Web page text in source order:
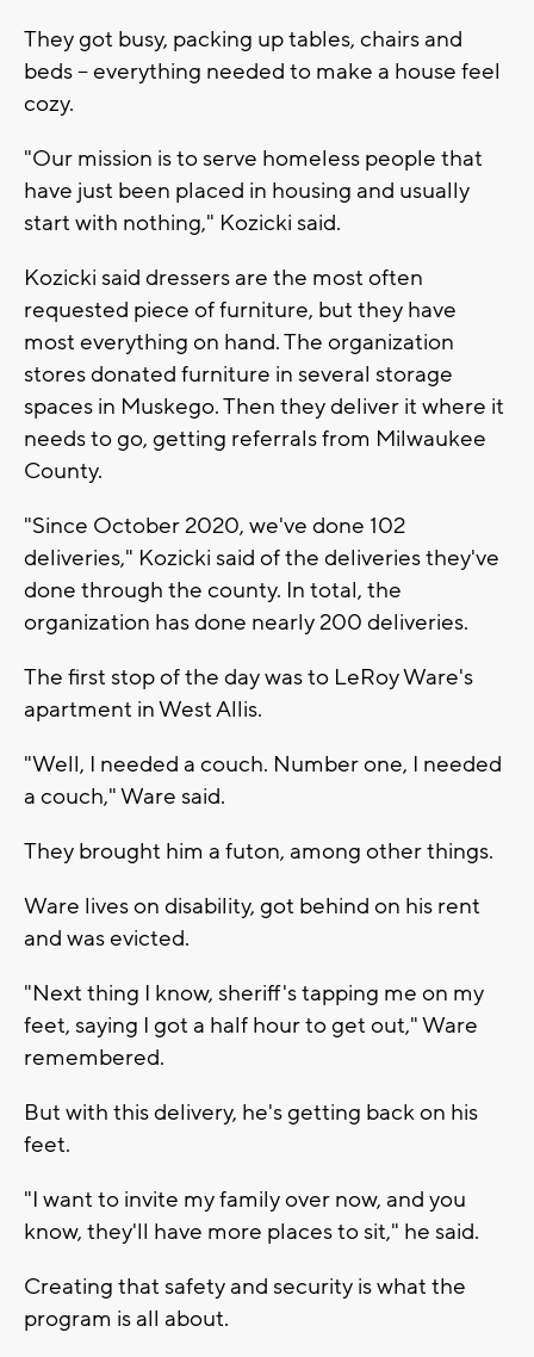
They got busy, packing up tables, chairs and
beds -- everything needed to make a house feel
cozy.
"Our mission is to serve homeless people that
have just been placed in housing and usually
start with nothing," Kozicki said.
Kozicki said dressers are the most often
requested piece of furniture, but they have
most everything on hand. The organization
stores donated furniture in several storage
spaces in Muskego. Then they deliver it where it
needs to go, getting referrals from Milwaukee
County.
"Since October 2020, we've done 102
deliveries," Kozicki said of the deliveries they've
done through the county. In total, the
organization has done nearly 200 deliveries.
The first stop of the day was to LeRoy Ware's
apartment in West Allis.
"Well, I needed a couch. Number one, I needed
a couch," Ware said.
They brought him a futon, among other things.
Ware lives on disability, got behind on his rent
and was evicted.
"Next thing I know, sheriff's tapping me on my
feet, saying I got a half hour to get out," Ware
remembered.
But with this delivery, he's getting back on his
feet.
"I want to invite my family over now, and you
know, they'll have more places to sit," he said.
Creating that safety and security is what the
program is all about.